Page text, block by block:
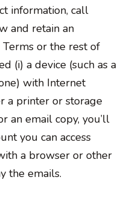
information, call
and retain an
or the rest of
(i) a device (such as a
with Internet
a printer or storage
an email copy, you’ll
you can access
a browser or other
the emails.